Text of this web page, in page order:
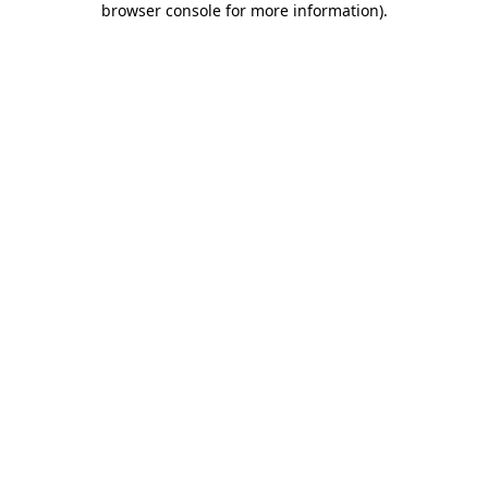
browser console for more information).